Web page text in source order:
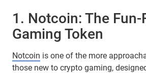
1. Notcoin: The Fun-
Gaming Token
Notcoin is one of the more
those new to crypto gaming,